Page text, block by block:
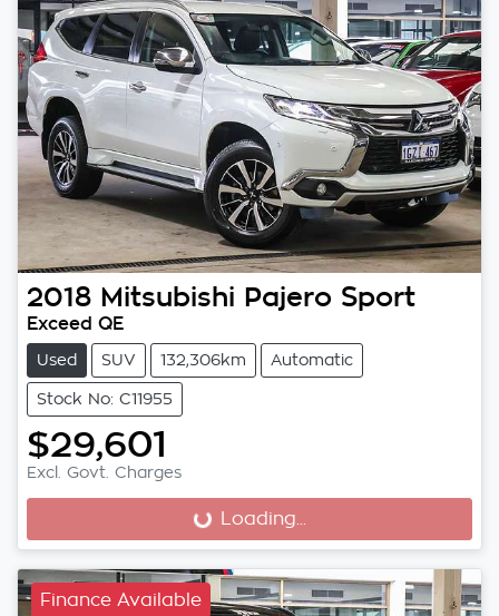
2018 Mitsubishi Pajero Sport
Exceed QE
Used SUV 132,306km Automatic
Stock No: C11955
$29,601
Excl. Govt. Charges
Loading...
Loading...
Finance Available